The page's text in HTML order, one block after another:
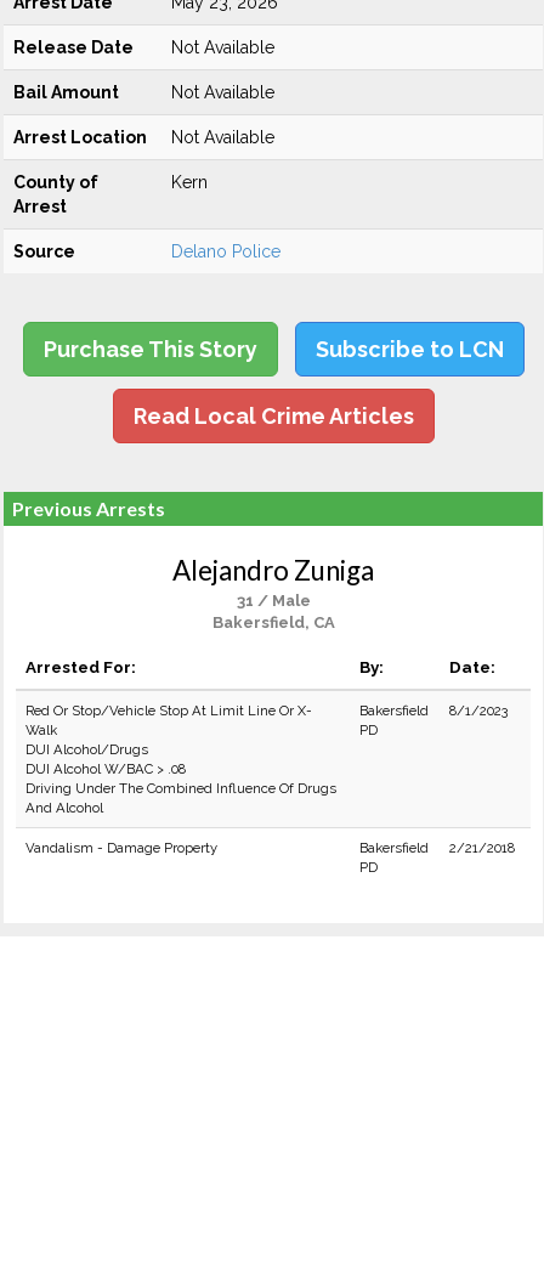
Release Date Not Available
Bail Amount Not Available
Arrest Location Not Available
County of
Arrest
Kern
Source Delano Police
Purchase This Story Subscribe to LCN
Read Local Crime Articles
Previous Arrests
Alejandro Zuniga
31 / Male
Bakersfield, CA
Arrested For: By: Date:
Red Or Stop/Vehicle Stop At Limit Line Or X-
Walk
DUI Alcohol/Drugs
DUI Alcohol W/BAC > .08
Driving Under The Combined Influence Of Drugs
And Alcohol
Bakersfield
PD
8/1/2023
Vandalism - Damage Property
Bakersfield
PD
2/21/2018